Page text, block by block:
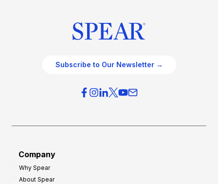
Subscribe to Our Newsletter →
Company
Why Spear
About Spear